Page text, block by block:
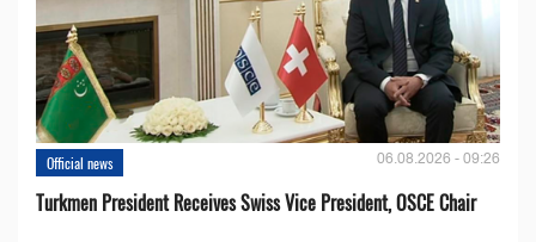
Official news 06.08.2026 - 09:26
Turkmen President Receives Swiss Vice President, OSCE Chair